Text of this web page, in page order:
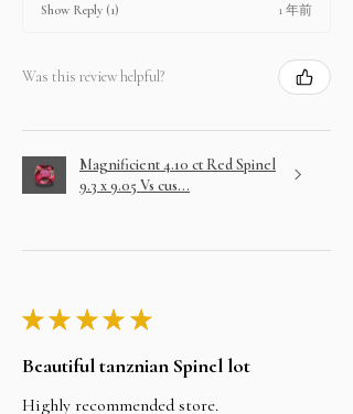
Show Reply (1) 1 年前
Was this review helpful?
Magnificient 4.10 ct Red Spinel
9.3 x 9.05 Vs cus...
★★ ★★ ★
Beautiful tanznian Spinel lot
Highly recommended store.